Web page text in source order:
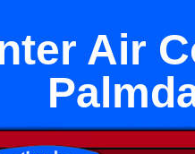
Air